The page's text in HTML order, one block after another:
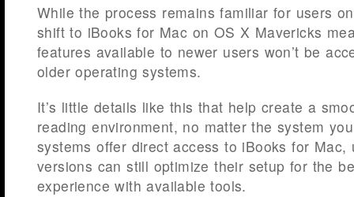
While the process remains familiar for users
shift to iBooks for Mac on OS X Mavericks
features available to newer users won’t be
older operating systems.
It’s little details like this that help create a
reading environment, no matter the system
systems offer direct access to iBooks for Mac,
versions can still optimize their setup for the
experience with available tools.